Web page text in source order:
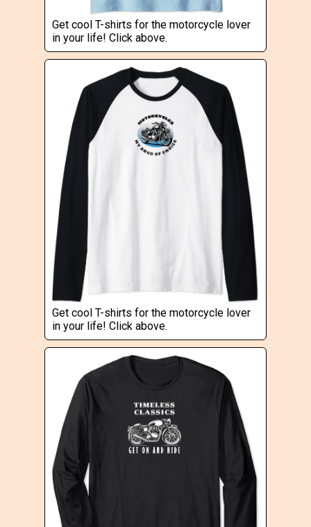
Get cool T-shirts for the motorcycle lover
in your life! Click above.
Get cool T-shirts for the motorcycle lover
in your life! Click above.